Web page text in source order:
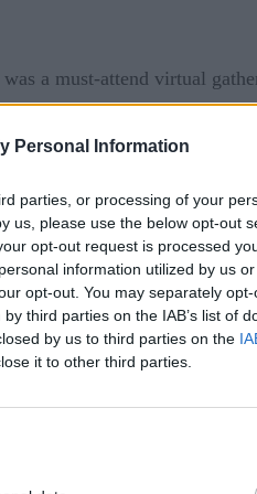
Personal Information
parties, or processing of your
us, please use the below opt-out
opt-out request is processed
information utilized by us
opt-out. You may separately
third parties on the IAB’s list of
by us to third parties on the
it to other third parties.
was a must-attend virtual
in the industry dictate
science continues to
organizers. The
sets ODSC East apart is
studies. The sessions and
advanced.